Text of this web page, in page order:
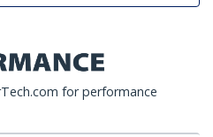
for performance